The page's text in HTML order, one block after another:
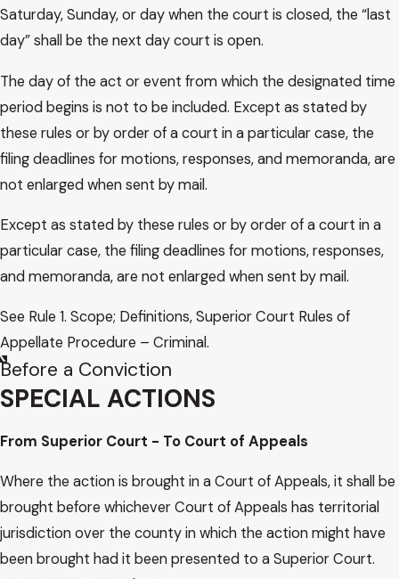
Saturday, Sunday, or day when the court is closed, the “last
day” shall be the next day court is open.
The day of the act or event from which the designated time
period begins is not to be included. Except as stated by
these rules or by order of a court in a particular case, the
filing deadlines for motions, responses, and memoranda, are
not enlarged when sent by mail.
Except as stated by these rules or by order of a court in a
particular case, the filing deadlines for motions, responses,
and memoranda, are not enlarged when sent by mail.
See Rule 1. Scope; Definitions, Superior Court Rules of
Appellate Procedure – Criminal.
Before a Conviction
SPECIAL ACTIONS
From Superior Court - To Court of Appeals
Where the action is brought in a Court of Appeals, it shall be
brought before whichever Court of Appeals has territorial
jurisdiction over the county in which the action might have
been brought had it been presented to a Superior Court.